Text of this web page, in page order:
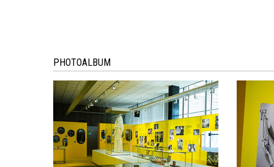
PHOTOALBUM